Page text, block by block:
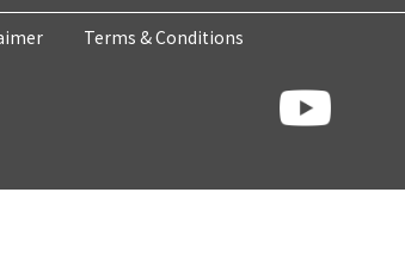
Terms & Conditions